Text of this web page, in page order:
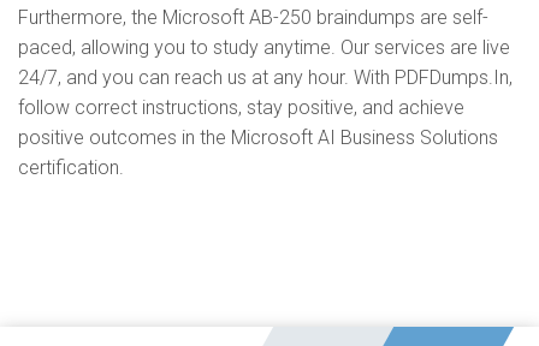
Furthermore, the Microsoft AB-250 braindumps are self-
paced, allowing you to study anytime. Our services are live
24/7, and you can reach us at any hour. With PDFDumps.In,
follow correct instructions, stay positive, and achieve
positive outcomes in the Microsoft AI Business Solutions
certification.